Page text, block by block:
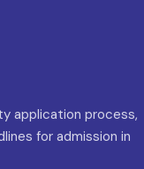
application process,
for admission in